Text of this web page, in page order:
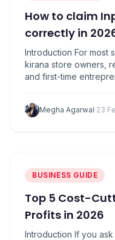
How to claim
correctly in
Introduction For most
kirana store owners,
and first-time
Credit (ITC) is the
thousands of rupees
Megha Agarwal·23
BUSINESS GUIDE
Top 5 Cost-
Profits in 2026
Introduction If you